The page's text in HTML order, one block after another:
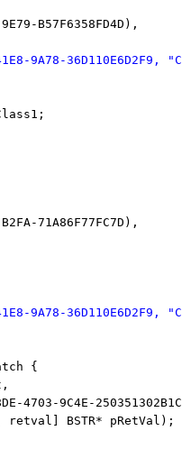
B57F6358FD4D),
9A78-36D110E6D2F9,
71A86F77FC7D),
9A78-36D110E6D2F9,
{
4703-9C4E-
retval] BSTR* pRetVal);